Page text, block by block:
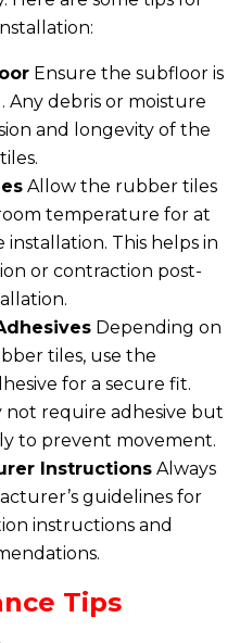
Ensure the subfloor is
Any debris or moisture
and longevity of the
tiles.
Allow the rubber tiles
temperature for at
installation. This helps in
or contraction post-
Depending on
tiles, use the
for a secure fit.
not require adhesive but
to prevent movement.
Instructions Always
guidelines for
instructions and
Tips